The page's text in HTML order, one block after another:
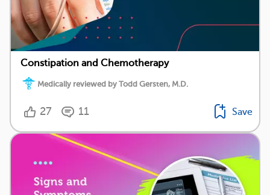
Constipation and Chemotherapy
Medically reviewed by Todd Gersten, M.D.
27 11 Save